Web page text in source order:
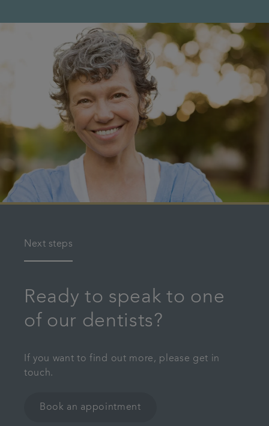
Next steps
Ready to speak to one
of our dentists?
If you want to find out more, please get in
touch.
Book an appointment